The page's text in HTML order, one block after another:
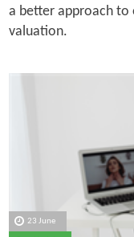
a better approach to
valuation.
23 June